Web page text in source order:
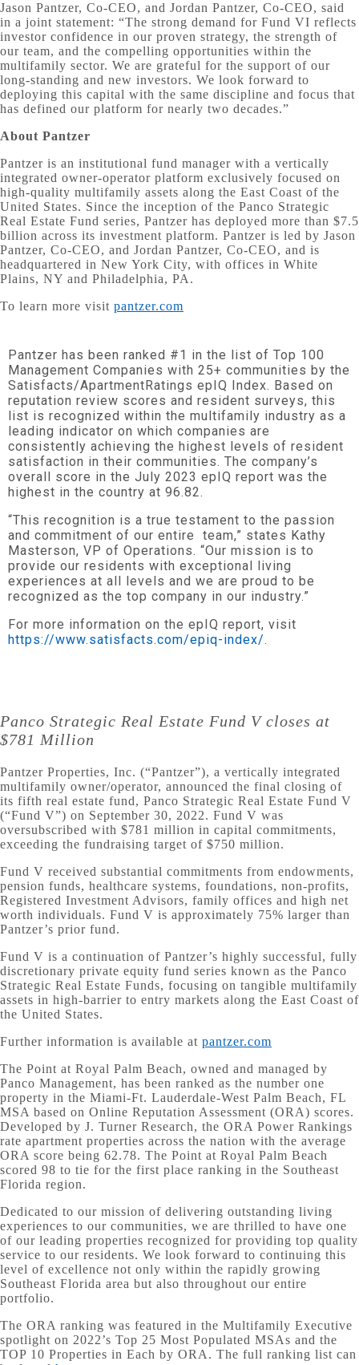
Jason Pantzer, Co-CEO, and Jordan Pantzer, Co-CEO, said
in a joint statement: “The strong demand for Fund VI reflects
investor confidence in our proven strategy, the strength of
our team, and the compelling opportunities within the
multifamily sector. We are grateful for the support of our
long-standing and new investors. We look forward to
deploying this capital with the same discipline and focus that
has defined our platform for nearly two decades.”
About Pantzer
Pantzer is an institutional fund manager with a vertically
integrated owner-operator platform exclusively focused on
high-quality multifamily assets along the East Coast of the
United States. Since the inception of the Panco Strategic
Real Estate Fund series, Pantzer has deployed more than $7.5
billion across its investment platform. Pantzer is led by Jason
Pantzer, Co-CEO, and Jordan Pantzer, Co-CEO, and is
headquartered in New York City, with offices in White
Plains, NY and Philadelphia, PA.
To learn more visit pantzer.com
Pantzer has been ranked #1 in the list of Top 100
Management Companies with 25+ communities by the
Satisfacts/ApartmentRatings epIQ Index. Based on
reputation review scores and resident surveys, this
list is recognized within the multifamily industry as a
leading indicator on which companies are
consistently achieving the highest levels of resident
satisfaction in their communities. The company’s
overall score in the July 2023 epIQ report was the
highest in the country at 96.82.
“This recognition is a true testament to the passion
and commitment of our entire team,” states Kathy
Masterson, VP of Operations. “Our mission is to
provide our residents with exceptional living
experiences at all levels and we are proud to be
recognized as the top company in our industry.”
For more information on the epIQ report, visit
https://www.satisfacts.com/epiq-index/.
Panco Strategic Real Estate Fund V closes at
$781 Million
Pantzer Properties, Inc. (“Pantzer”), a vertically integrated
multifamily owner/operator, announced the final closing of
its fifth real estate fund, Panco Strategic Real Estate Fund V
(“Fund V”) on September 30, 2022. Fund V was
oversubscribed with $781 million in capital commitments,
exceeding the fundraising target of $750 million.
Fund V received substantial commitments from endowments,
pension funds, healthcare systems, foundations, non-profits,
Registered Investment Advisors, family offices and high net
worth individuals. Fund V is approximately 75% larger than
Pantzer’s prior fund.
Fund V is a continuation of Pantzer’s highly successful, fully
discretionary private equity fund series known as the Panco
Strategic Real Estate Funds, focusing on tangible multifamily
assets in high-barrier to entry markets along the East Coast of
the United States.
Further information is available at pantzer.com
The Point at Royal Palm Beach, owned and managed by
Panco Management, has been ranked as the number one
property in the Miami-Ft. Lauderdale-West Palm Beach, FL
MSA based on Online Reputation Assessment (ORA) scores.
Developed by J. Turner Research, the ORA Power Rankings
rate apartment properties across the nation with the average
ORA score being 62.78. The Point at Royal Palm Beach
scored 98 to tie for the first place ranking in the Southeast
Florida region.
Dedicated to our mission of delivering outstanding living
experiences to our communities, we are thrilled to have one
of our leading properties recognized for providing top quality
service to our residents. We look forward to continuing this
level of excellence not only within the rapidly growing
Southeast Florida area but also throughout our entire
portfolio.
The ORA ranking was featured in the Multifamily Executive
spotlight on 2022’s Top 25 Most Populated MSAs and the
TOP 10 Properties in Each by ORA. The full ranking list can